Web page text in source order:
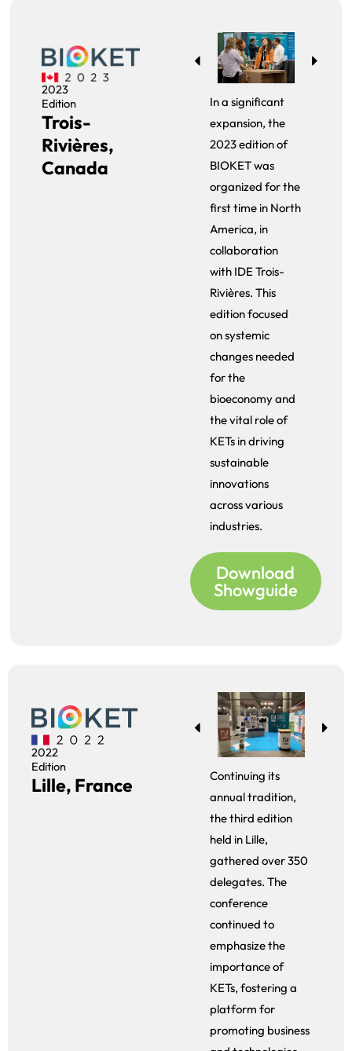
2023
Edition
Trois-
Rivières,
Canada
In a significant
expansion, the
2023 edition of
BIOKET was
organized for the
first time in North
America, in
collaboration
with IDE Trois-
Rivières. This
edition focused
on systemic
changes needed
for the
bioeconomy and
the vital role of
KETs in driving
sustainable
innovations
across various
industries.
Download
Showguide
2022
Edition
Lille, France
Continuing its
annual tradition,
the third edition
held in Lille,
gathered over 350
delegates. The
conference
continued to
emphasize the
importance of
KETs, fostering a
platform for
promoting business